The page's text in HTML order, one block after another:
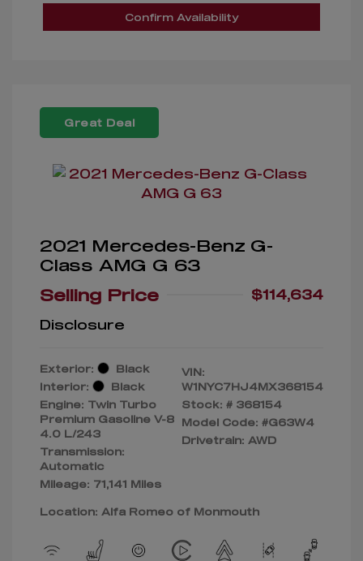
Confirm Availability
Great Deal
2021 Mercedes-Benz G-
Class AMG G 63
Selling Price
$114,634
Disclosure
Exterior:
Black
Interior:
Black
Engine: Twin Turbo
Premium Gasoline V-8
4.0 L/243
Transmission:
Automatic
Mileage: 71,141 Miles
VIN:
W1NYC7HJ4MX368154
Stock: # 368154
Model Code: #G63W4
Drivetrain: AWD
Location: Alfa Romeo of Monmouth